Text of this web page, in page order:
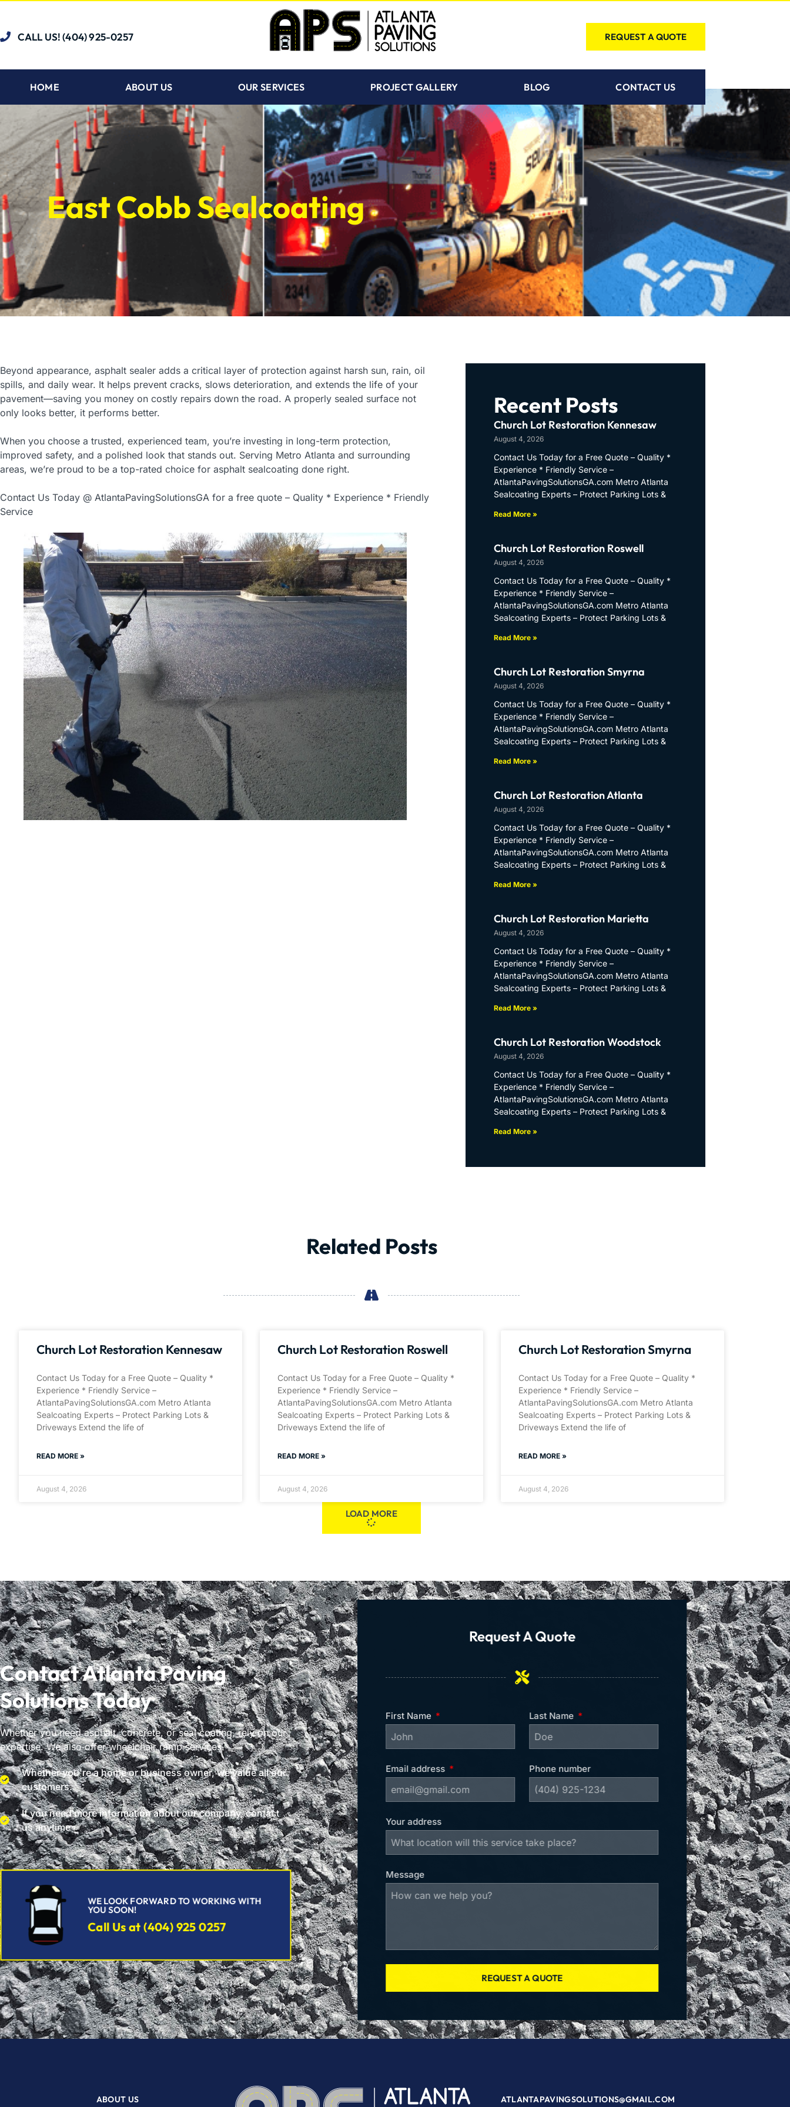
CALL US! (404) 925-0257 REQUEST A QUOTE
HOME ABOUT US OUR SERVICES PROJECT GALLERY BLOG CONTACT US
East Cobb Sealcoating
Beyond appearance, asphalt sealer adds a critical layer of protection against harsh sun, rain, oil
spills, and daily wear. It helps prevent cracks, slows deterioration, and extends the life of your
pavement—saving you money on costly repairs down the road. A properly sealed surface not
only looks better, it performs better.
When you choose a trusted, experienced team, you’re investing in long-term protection,
improved safety, and a polished look that stands out. Serving Metro Atlanta and surrounding
areas, we’re proud to be a top-rated choice for asphalt sealcoating done right.
Contact Us Today @ AtlantaPavingSolutionsGA for a free quote – Quality * Experience * Friendly
Service
Recent Posts
Church Lot Restoration Kennesaw
August 4, 2026
Contact Us Today for a Free Quote – Quality *
Experience * Friendly Service –
AtlantaPavingSolutionsGA.com Metro Atlanta
Sealcoating Experts – Protect Parking Lots &
Read More »
Church Lot Restoration Roswell
August 4, 2026
Contact Us Today for a Free Quote – Quality *
Experience * Friendly Service –
AtlantaPavingSolutionsGA.com Metro Atlanta
Sealcoating Experts – Protect Parking Lots &
Read More »
Church Lot Restoration Smyrna
August 4, 2026
Contact Us Today for a Free Quote – Quality *
Experience * Friendly Service –
AtlantaPavingSolutionsGA.com Metro Atlanta
Sealcoating Experts – Protect Parking Lots &
Read More »
Church Lot Restoration Atlanta
August 4, 2026
Contact Us Today for a Free Quote – Quality *
Experience * Friendly Service –
AtlantaPavingSolutionsGA.com Metro Atlanta
Sealcoating Experts – Protect Parking Lots &
Read More »
Church Lot Restoration Marietta
August 4, 2026
Contact Us Today for a Free Quote – Quality *
Experience * Friendly Service –
AtlantaPavingSolutionsGA.com Metro Atlanta
Sealcoating Experts – Protect Parking Lots &
Read More »
Church Lot Restoration Woodstock
August 4, 2026
Contact Us Today for a Free Quote – Quality *
Experience * Friendly Service –
AtlantaPavingSolutionsGA.com Metro Atlanta
Sealcoating Experts – Protect Parking Lots &
Read More »
Related Posts
Church Lot Restoration Kennesaw
Contact Us Today for a Free Quote – Quality *
Experience * Friendly Service –
AtlantaPavingSolutionsGA.com Metro Atlanta
Sealcoating Experts – Protect Parking Lots &
Driveways Extend the life of
READ MORE »
August 4, 2026
Church Lot Restoration Roswell
Contact Us Today for a Free Quote – Quality *
Experience * Friendly Service –
AtlantaPavingSolutionsGA.com Metro Atlanta
Sealcoating Experts – Protect Parking Lots &
Driveways Extend the life of
READ MORE »
August 4, 2026
Church Lot Restoration Smyrna
Contact Us Today for a Free Quote – Quality *
Experience * Friendly Service –
AtlantaPavingSolutionsGA.com Metro Atlanta
Sealcoating Experts – Protect Parking Lots &
Driveways Extend the life of
READ MORE »
August 4, 2026
LOAD MORE
Contact Atlanta Paving
Solutions Today
Whether you need asphalt, concrete, or seal coating, rely on our
expertise. We also offer wheelchair ramp services.
Whether you're a home or business owner, we value all our
customers.
If you need more information about our company, contact
us anytime
WE LOOK FORWARD TO WORKING WITH
YOU SOON!
Call Us at (404) 925 0257
Request A Quote
First Name Last Name
Email address Phone number
Your address
Message
REQUEST A QUOTE
ABOUT US ATLANTAPAVINGSOLUTIONS@GMAIL.COM